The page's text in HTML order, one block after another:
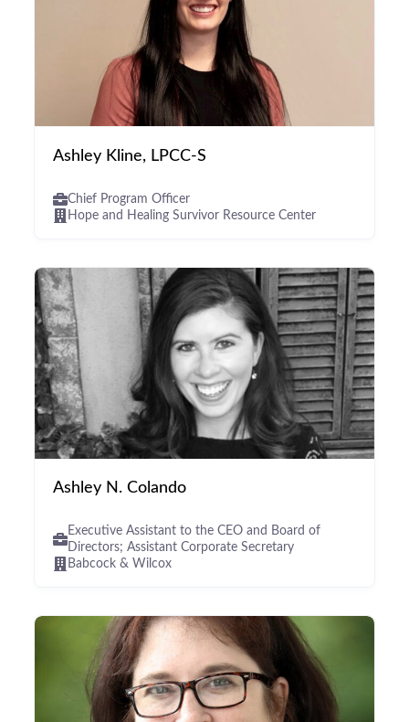
Ashley Kline, LPCC-S
Chief Program Officer
Hope and Healing Survivor Resource Center
Ashley N. Colando
Executive Assistant to the CEO and Board of
Directors; Assistant Corporate Secretary
Babcock & Wilcox